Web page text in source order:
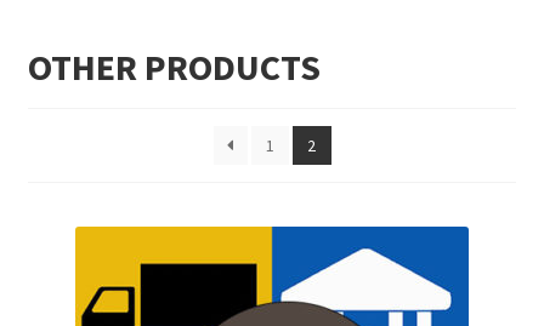
Cart
OTHER PRODUCTS
1 2